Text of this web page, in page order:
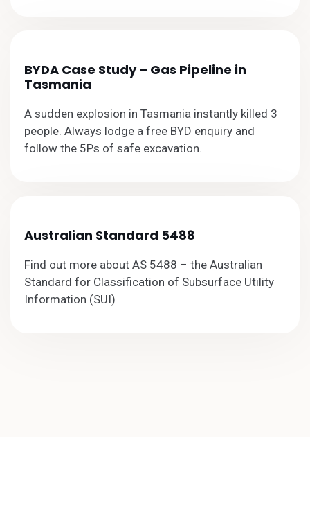
BYDA Case Study – Gas Pipeline in
Tasmania
A sudden explosion in Tasmania instantly killed 3
people. Always lodge a free BYD enquiry and
follow the 5Ps of safe excavation.
Australian Standard 5488
Find out more about AS 5488 – the Australian
Standard for Classification of Subsurface Utility
Information (SUI)